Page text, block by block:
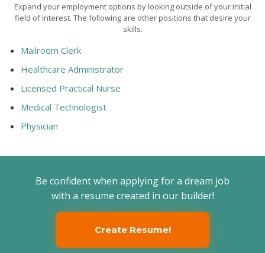
Expand your employment options by looking outside of your initial
field of interest. The following are other positions that desire your
skills.
Mailroom Clerk
Healthcare Administrator
Licensed Practical Nurse
Medical Technologist
Physician
Be confident when applying for a dream job
with a resume created in our builder!
Create Resume!